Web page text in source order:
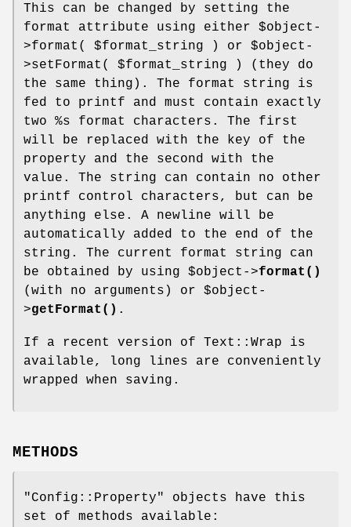
This can be changed by setting the
format attribute using either $object -
>format( $format_string ) or $object -
>setFormat( $format_string ) (they do
the same thing). The format string is
fed to printf and must contain exactly
two %s format characters. The first
will be replaced with the key of the
property and the second with the
value. The string can contain no other
printf control characters, but can be
anything else. A newline will be
automatically added to the end of the
string. The current format string can
be obtained by using $object ->format()
(with no arguments) or $object -
>getFormat() .
If a recent version of Text::Wrap is
available, long lines are conveniently
wrapped when saving.
METHODS
"Config::Property"
objects have this
set of methods available: